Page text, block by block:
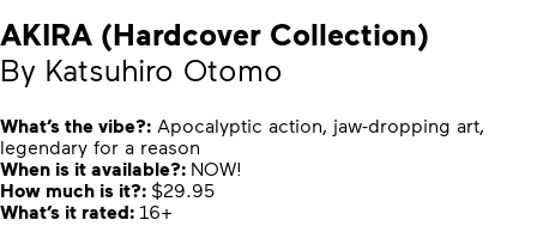
AKIRA (Hardcover Collection)
By Katsuhiro Otomo
What’s the vibe?: Apocalyptic action, jaw-dropping art,
legendary for a reason
When is it available?: NOW!
How much is it?: $29.95
What’s it rated: 16+